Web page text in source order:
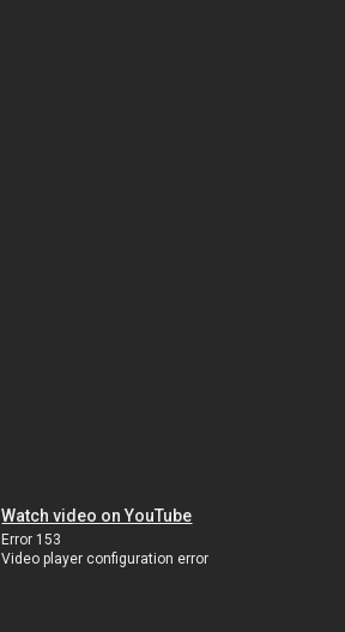
Watch video on YouTube
Error 153
Video player configuration error